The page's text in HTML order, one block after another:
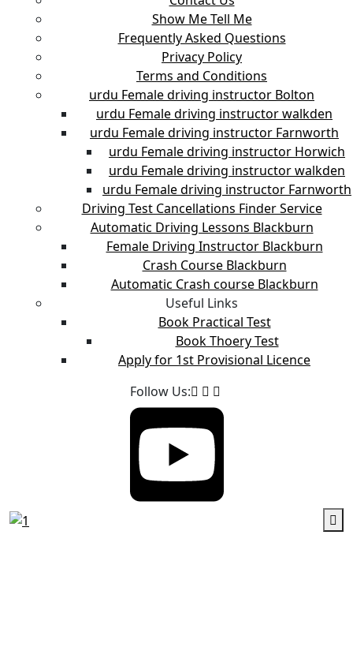
Show Me Tell Me
Frequently Asked Questions
Privacy Policy
Terms and Conditions
urdu Female driving instructor Bolton
urdu Female driving instructor walkden
urdu Female driving instructor Farnworth
urdu Female driving instructor Horwich
urdu Female driving instructor walkden
urdu Female driving instructor Farnworth
Driving Test Cancellations Finder Service
Automatic Driving Lessons Blackburn
Female Driving Instructor Blackburn
Crash Course Blackburn
Automatic Crash course Blackburn
Useful Links
Book Practical Test
Book Thoery Test
Apply for 1st Provisional Licence
Follow Us: